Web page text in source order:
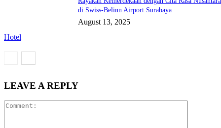
Hotel
di Swiss-Belinn Airport Surabaya
August 13, 2025
LEAVE A REPLY